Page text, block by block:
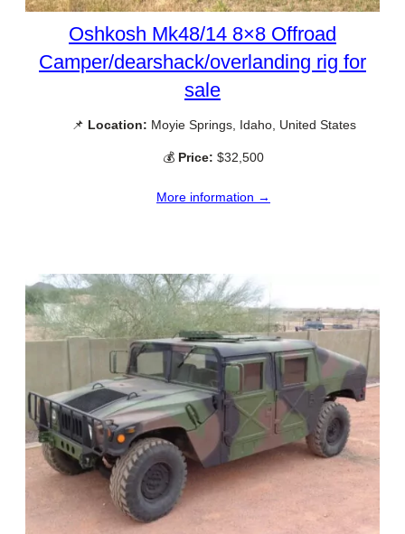
Oshkosh Mk48/14 8×8 Offroad
Camper/dearshack/overlanding rig for
sale
📌 Location: Moyie Springs, Idaho, United States
💰 Price: $32,500
More information →